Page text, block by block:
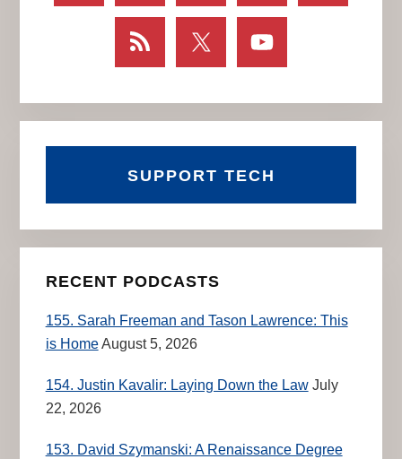
SUPPORT TECH
RECENT PODCASTS
155. Sarah Freeman and Tason Lawrence: This
is HomeAugust 5, 2026
154. Justin Kavalir: Laying Down the Law July
22, 2026
153. David Szymanski: A Renaissance Degree